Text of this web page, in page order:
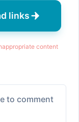
links
content
to comment